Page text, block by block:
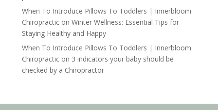
When To Introduce Pillows To Toddlers | Innerbloom
Chiropracticon Winter Wellness: Essential Tips for
Staying Healthy and Happy
When To Introduce Pillows To Toddlers | Innerbloom
Chiropracticon 3 indicators your baby should be
checked by a Chiropractor